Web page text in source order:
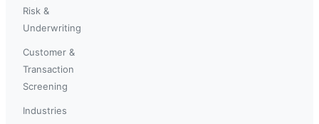
Risk &
Underwriting
Customer &
Transaction
Screening
Industries